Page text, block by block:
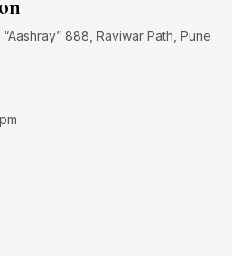
888, Raviwar Path, Pune